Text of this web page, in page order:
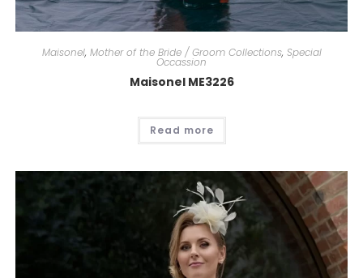
Maisonel, Mother of the Bride / Groom Collections, Special
Occassion
Maisonel ME3226
Read more